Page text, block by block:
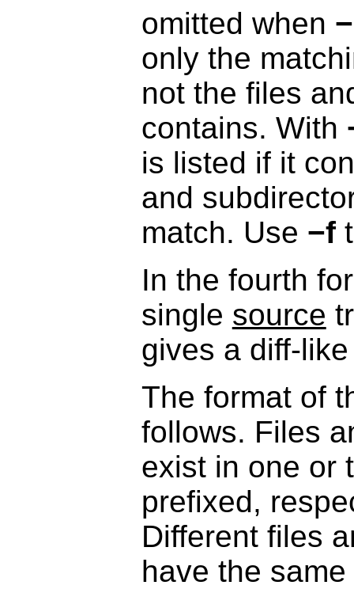
omitted when
only the
not the files
contains. With
is listed if it
and
match. Use −f
In the fourth
single source
gives a diff-
The format of
follows. Files
exist in one or
prefixed,
Different files
have the